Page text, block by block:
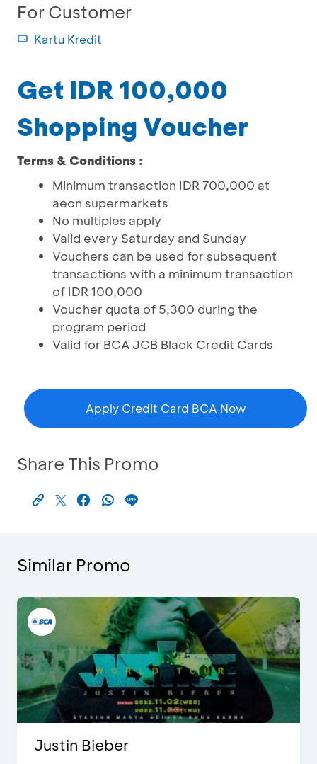
For Customer
Kartu Kredit
Get IDR 100,000
Shopping Voucher
Terms & Conditions :
Minimum transaction IDR 700,000 at
aeon supermarkets
No multiples apply
Valid every Saturday and Sunday
Vouchers can be used for subsequent
transactions with a minimum transaction
of IDR 100,000
Voucher quota of 5,300 during the
program period
Valid for BCA JCB Black Credit Cards
Apply Credit Card BCA Now
Share This Promo
Similar Promo
Justin Bieber